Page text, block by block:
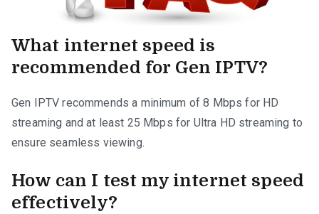
What internet speed is
recommended for Gen IPTV?
Gen IPTV recommends a minimum of 8 Mbps for HD
streaming and at least 25 Mbps for Ultra HD streaming to
ensure seamless viewing.
How can I test my internet speed
effectively?